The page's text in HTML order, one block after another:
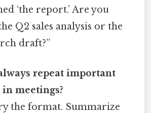
‘the report.’ Are you
Q2 sales analysis or the
draft?”
repeat important
meetings?
the format. Summarize